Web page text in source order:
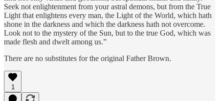
Seek not enlightenment from your astral demons, but from the True
Light that enlightens every man, the Light of the World, which hath
shone in the darkness and which the darkness hath not overcome.
Look not to the mystery of the Sun, but to the true God, which was
made flesh and dwelt among us.”
There are no substitutes for the original Father Brown.
1